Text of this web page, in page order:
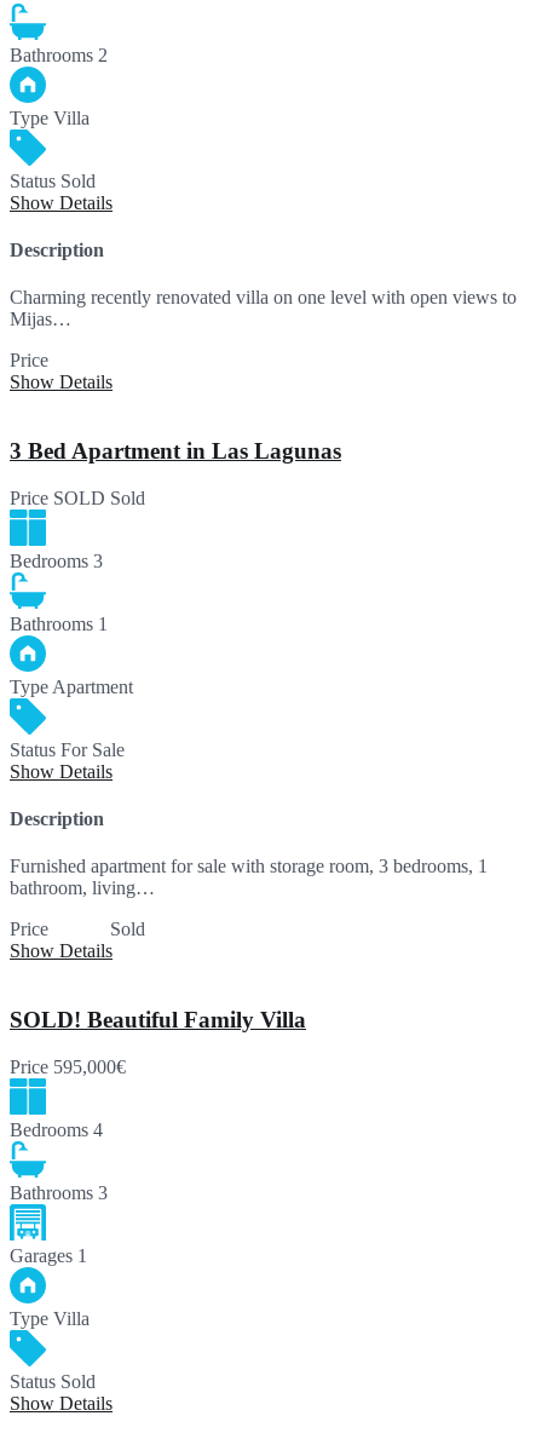
Bathrooms 2
Type Villa
Status Sold
Show Details
Description
Charming recently renovated villa on one level with open views to
Mijas…
Price
Show Details
3 Bed Apartment in Las Lagunas
Price SOLD Sold
Bedrooms 3
Bathrooms 1
Type Apartment
Status For Sale
Show Details
Description
Furnished apartment for sale with storage room, 3 bedrooms, 1
bathroom, living…
Price
Sold
Show Details
SOLD! Beautiful Family Villa
Price 595,000€
Bedrooms 4
Bathrooms 3
Garages 1
Type Villa
Status Sold
Show Details